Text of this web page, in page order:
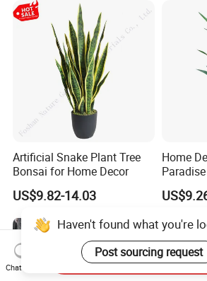
Artificial Snake Plant Tree
Bonsai for Home Decor
US$9.82-14.03
Home
Banana
Tree
Haven't found what you're
Post sourcing request
Chat Now
Send Inquiry